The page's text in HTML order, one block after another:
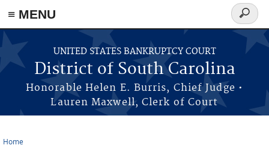
≡ MENU
Skip to main content
UNITED STATES BANKRUPTCY COURT
District of South Carolina
Honorable Helen E. Burris, Chief Judge •
Lauren Maxwell, Clerk of Court
Search
form
Home